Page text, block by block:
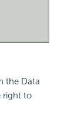
the Data
right to